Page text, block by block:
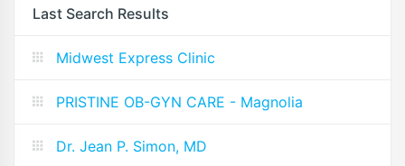
Last Search Results
Midwest Express Clinic
PRISTINE OB-GYN CARE - Magnolia
Dr. Jean P. Simon, MD